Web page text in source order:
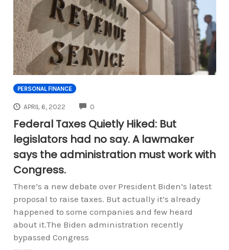
PERSONAL FINANCE
APRIL 6, 2022 0
Federal Taxes Quietly Hiked: But
legislators had no say. A lawmaker
says the administration must work with
Congress.
There’s a new debate over President Biden’s latest
proposal to raise taxes. But actually it’s already
happened to some companies and few heard
about it.The Biden administration recently
bypassed Congress